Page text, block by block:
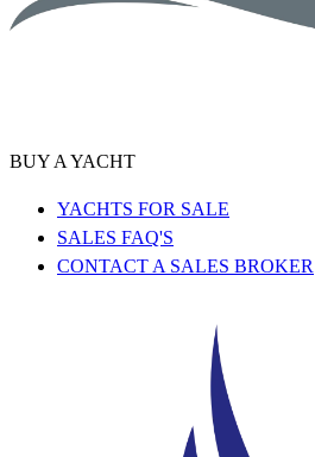
BUY A YACHT
YACHTS FOR SALE
SALES FAQ'S
CONTACT A SALES BROKER